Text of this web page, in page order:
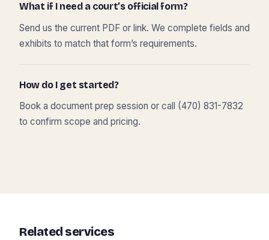
What if I need a court’s official form?
Send us the current PDF or link. We complete fields and
exhibits to match that form’s requirements.
How do I get started?
Book a document prep session or call (470) 831-7832
to confirm scope and pricing.
Related services